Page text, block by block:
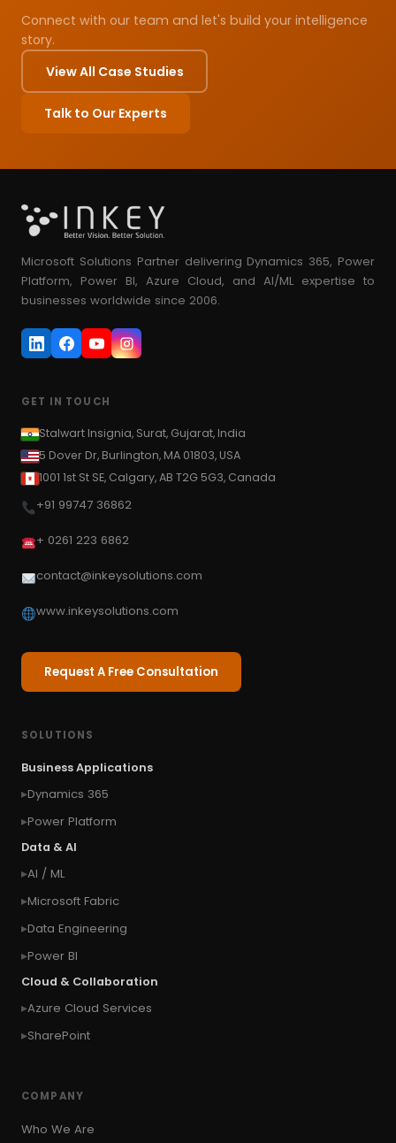
Connect with our team and let's build your intelligence
story.
View All Case Studies
Talk to Our Experts
Microsoft Solutions Partner delivering Dynamics 365, Power
Platform, Power BI, Azure Cloud, and AI/ML expertise to
businesses worldwide since 2006.
GET IN TOUCH
Stalwart Insignia, Surat, Gujarat, India
5 Dover Dr, Burlington, MA 01803, USA
1001 1st St SE, Calgary, AB T2G 5G3, Canada
+91 99747 36862
+ 0261 223 6862
contact@inkeysolutions.com
www.inkeysolutions.com
Request A Free Consultation
SOLUTIONS
Business Applications
Dynamics 365
Power Platform
Data & AI
AI / ML
Microsoft Fabric
Data Engineering
Power BI
Cloud & Collaboration
Azure Cloud Services
SharePoint
COMPANY
Who We Are